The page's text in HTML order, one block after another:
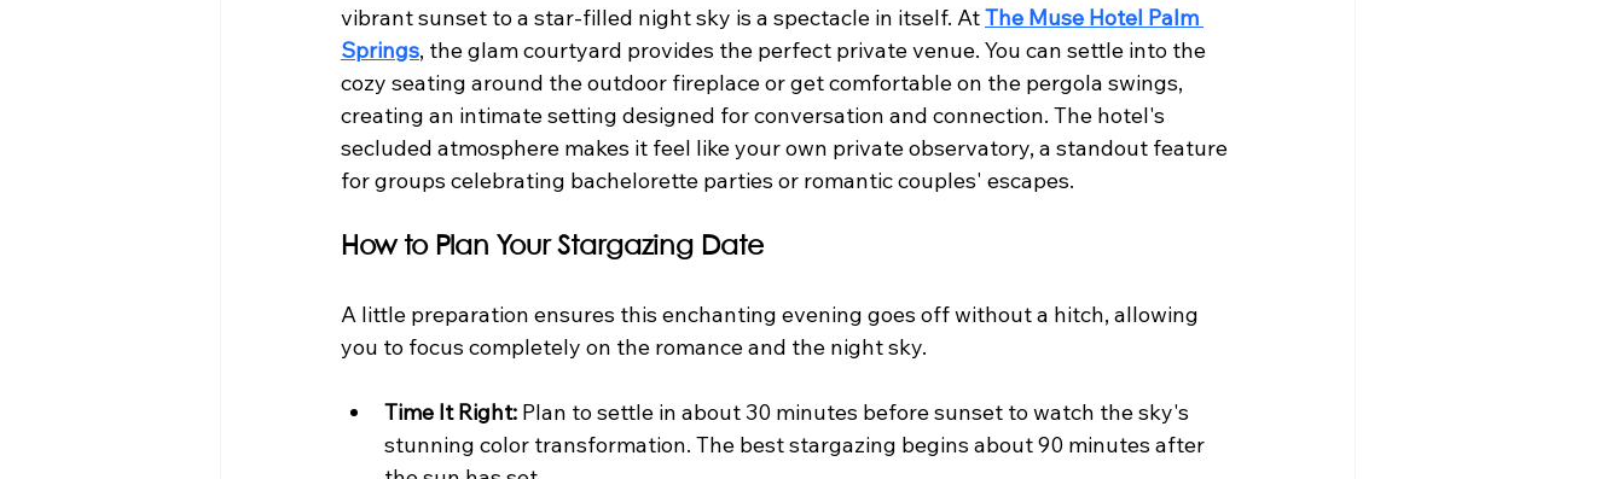
vibrant sunset to a star-filled night sky is a spectacle in itself. At The Muse Hotel Palm
Springs, the glam courtyard provides the perfect private venue. You can settle into the
cozy seating around the outdoor fireplace or get comfortable on the pergola swings,
creating an intimate setting designed for conversation and connection. The hotel's
secluded atmosphere makes it feel like your own private observatory, a standout feature
for groups celebrating bachelorette parties or romantic couples' escapes.
How to Plan Your Stargazing Date
A little preparation ensures this enchanting evening goes off without a hitch, allowing
you to focus completely on the romance and the night sky.
Time It Right: Plan to settle in about 30 minutes before sunset to watch the sky's
stunning color transformation. The best stargazing begins about 90 minutes after